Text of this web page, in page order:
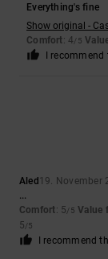
Everything's fine
Show original -
Comfort: 4/5
I
Aled 19. November
...
Comfort: 5/5 Value
5/5
I recommend